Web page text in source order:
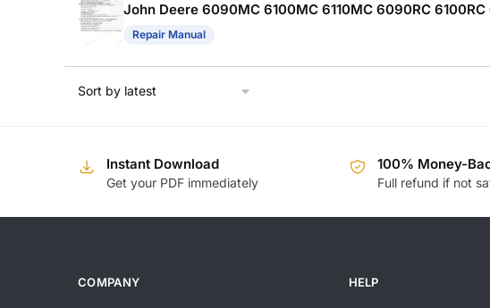
John Deere 6090MC 6100MC 6110MC 6090RC 6100RC
Repair Manual
Instant Download
Get your PDF immediately
100% Money-
Full refund if not
COMPANY HELP